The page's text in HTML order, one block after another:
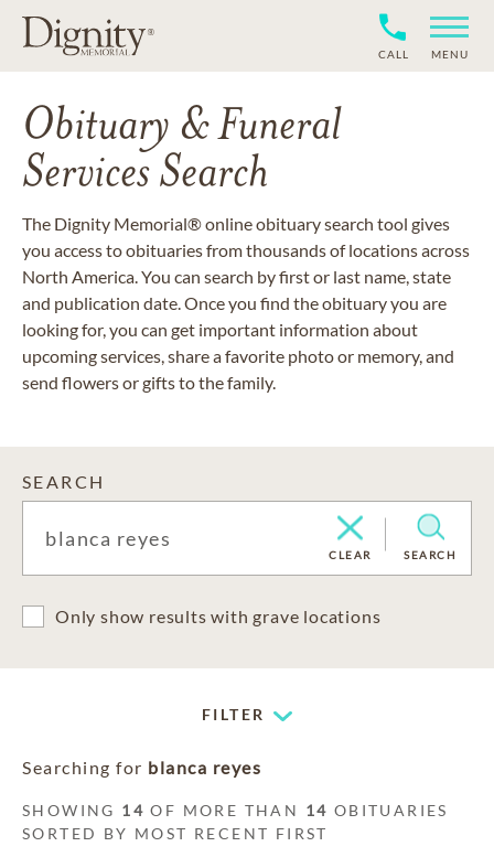
CALL MENU
Obituary & Funeral
Services Search
The Dignity Memorial® online obituary search tool gives
you access to obituaries from thousands of locations across
North America. You can search by first or last name, state
and publication date. Once you find the obituary you are
looking for, you can get important information about
upcoming services, share a favorite photo or memory, and
send flowers or gifts to the family.
SEARCH
CLEAR SEARCH
Only show results with grave locations
FILTER
Searching for blanca reyes
SHOWING 14 OF MORE THAN 14 OBITUARIES
SORTED BY MOST RECENT FIRST